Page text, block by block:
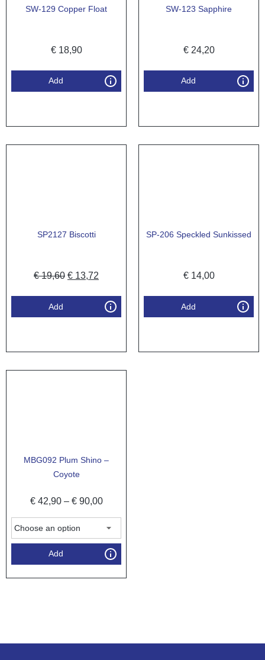
SW-129 Copper Float
€18,90
Add
SW-123 Sapphire
€24,20
Add
SP2127 Biscotti
€19,60 € 13,72
Add
SP-206 Speckled Sunkissed
€14,00
Add
MBG092 Plum Shino –
Coyote
€42,90 – €90,00
Add